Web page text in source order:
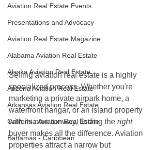
Aviation Real Estate Events
Presentations and Advocacy
Aviation Real Estate Magazine
Alabama Aviation Real Estate
Alaska Aviation Real Estate
Arizona Aviation Real Estate
Arkansas Aviation Real Estate
California Aviation Real Estate
Bahamas - Caribbean
Selling aviation real estate is a highly
specialized process. Whether you're
marketing a private airpark home, a
waterfront hangar, or an island property
with its own runway, finding the right
buyer makes all the difference. Aviation
properties attract a narrow but